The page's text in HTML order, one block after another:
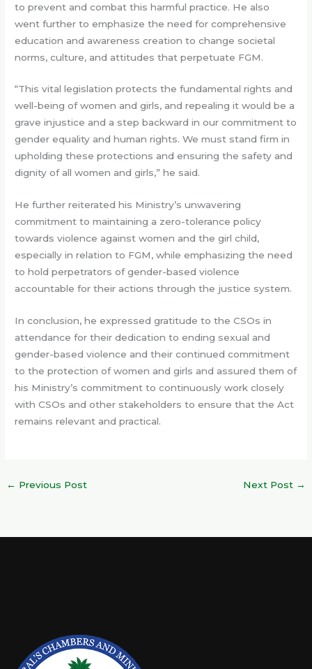
to prevent and combat this harmful practice. He also
went further to emphasize the need for comprehensive
education and awareness creation to change societal
norms, culture, and attitudes that perpetuate FGM.
“This vital legislation protects the fundamental rights and
well-being of women and girls, and repealing it would be a
grave injustice and a step backward in our commitment to
gender equality and human rights. We must stand firm in
upholding these protections and ensuring the safety and
dignity of all women and girls,” he said.
He further reiterated his Ministry’s unwavering
commitment to maintaining a zero-tolerance policy
towards violence against women and the girl child,
especially in relation to FGM, while emphasizing the need
to hold perpetrators of gender-based violence
accountable for their actions through the justice system.
In conclusion, he expressed gratitude to the CSOs in
attendance for their dedication to ending sexual and
gender-based violence and their continued commitment
to the protection of women and girls and assured them of
his Ministry’s commitment to continuously work closely
with CSOs and other stakeholders to ensure that the Act
remains relevant and practical.
← Previous Post Next Post →